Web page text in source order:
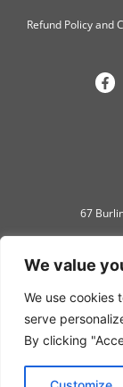
We value
We use cookies
serve
By clicking
Refund Policy and
67
C.F.M.B.
Copyright ©